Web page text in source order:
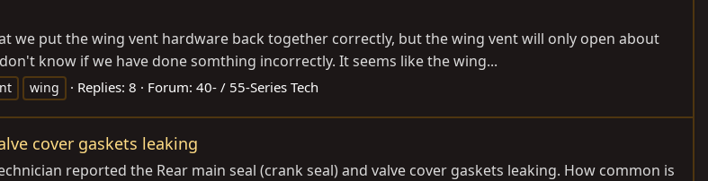
we put the wing vent hardware back together correctly, but the wing vent will only open about
know if we have done somthing incorrectly. It seems like the wing...
wing Replies: 8 Forum: 40- / 55-Series Tech
cover gaskets leaking
reported the Rear main seal (crank seal) and valve cover gaskets leaking. How common is